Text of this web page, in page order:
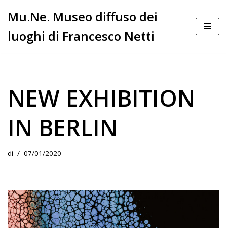
al
Mu.Ne. Museo diffuso dei
luoghi di Francesco Netti
NEW EXHIBITION
IN BERLIN
di 07/01/2020